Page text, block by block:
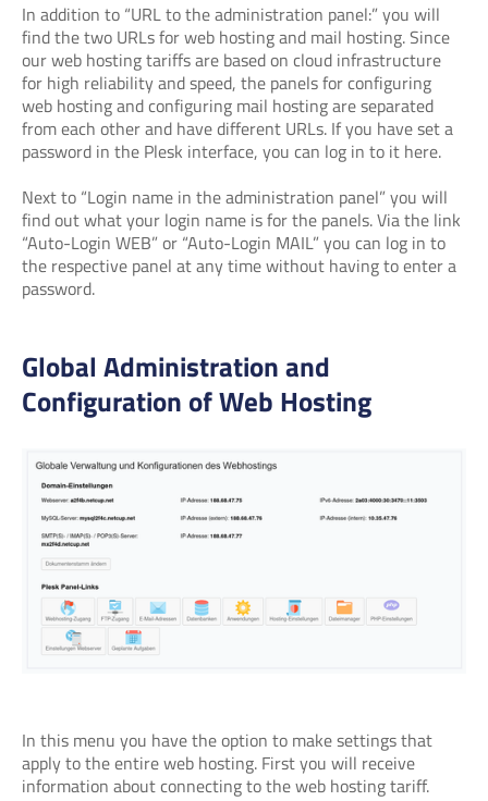
In addition to “URL to the administration panel:” you will
find the two URLs for web hosting and mail hosting. Since
our web hosting tariffs are based on cloud infrastructure
for high reliability and speed, the panels for configuring
web hosting and configuring mail hosting are separated
from each other and have different URLs. If you have set a
password in the Plesk interface, you can log in to it here.
Next to “Login name in the administration panel” you will
find out what your login name is for the panels. Via the link
“Auto-Login WEB” or “Auto-Login MAIL” you can log in to
the respective panel at any time without having to enter a
password.
Global Administration and
Configuration of Web Hosting
In this menu you have the option to make settings that
apply to the entire web hosting. First you will receive
information about connecting to the web hosting tariff.